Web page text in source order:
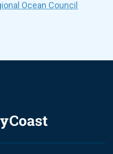
Ocean Council